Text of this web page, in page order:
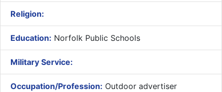
Religion:
Education: Norfolk Public Schools
Military Service:
Occupation/Profession: Outdoor advertiser